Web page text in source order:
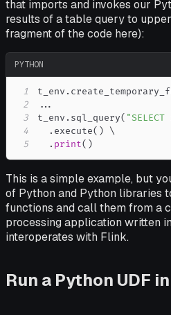
that imports and invokes our
results of a table query to
fragment of the code here):
PYTHON
1 t_env .
2
...
3
t_env . sql_query(
4
. execute( )
5
. print( )
This is a simple example, but
of Python and Python libraries
functions and call them from a
processing application written
interoperates with Flink.
Run a Python UDF